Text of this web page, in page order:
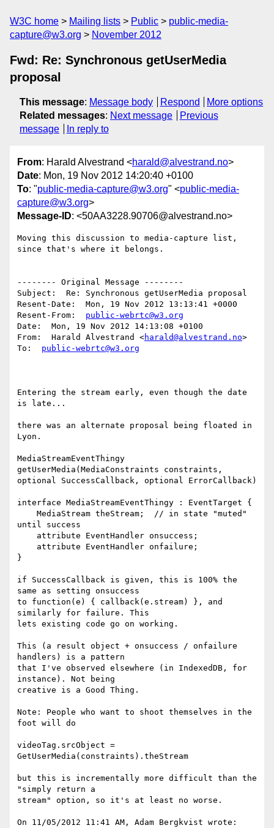
W3C home Mailing lists Public
public-media-
capture@w3.org
November 2012
Fwd: Re: Synchronous getUserMedia
proposal
This message: Message body Respond
More options
Related messages: Next message
Previous
message
In reply to
From: Harald Alvestrand <harald@alvestrand.no>
Date: Mon, 19 Nov 2012 14:20:40 +0100
To: "public-media-capture@w3.org" <public-media-
capture@w3.org>
Message-ID: <50AA3228.90706@alvestrand.no>
Moving this discussion to media-capture list,
since that's where it belongs.
-------- Original Message --------
Subject:  Re: Synchronous getUserMedia proposal
Resent-Date:  Mon, 19 Nov 2012 13:13:41 +0000
Resent-From: public-webrtc@w3.org
Date:  Mon, 19 Nov 2012 14:13:08 +0100
From:  Harald Alvestrand <harald@alvestrand.no>
To: public-webrtc@w3.org
Entering the stream early, even though the date
is late...
there was an alternate proposal being floated in
Lyon.
MediaStreamEventThingy
getUserMedia(MediaConstraints constraints,
optional SuccessCallback, optional ErrorCallback)
interface MediaStreamEventThingy : EventTarget {
until success
}
if SuccessCallback is given, this is 100% the
same as setting onsuccess
to function(e) { callback(e.stream) }, and
similarly for failure. This
lets existing code go on working.
This (a result object + onsuccess / onfailure
handlers) is a pattern
that I've observed elsewhere (in IndexedDB, for
instance). Not being
creative is a Good Thing.
Note: People who want to shoot themselves in the
foot will do
videoTag.srcObject =
GetUserMedia(constraints).theStream
but this is incrementally more difficult than the
"simply return a
stream" option, so it's at least no worse.
On 11/05/2012 11:41 AM, Adam Bergkvist wrote: